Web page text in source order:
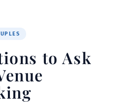
to Ask